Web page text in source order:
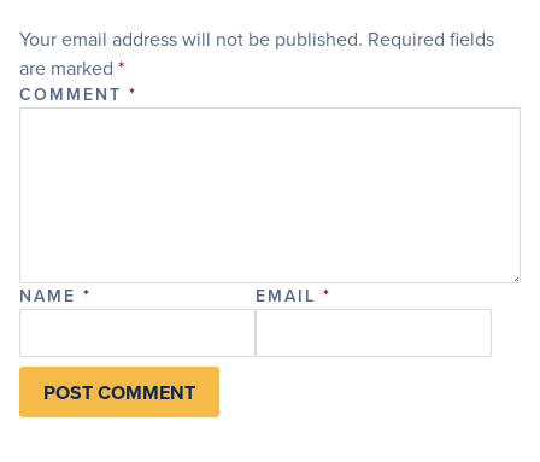
Your email address will not be published. Required fields
are marked *
COMMENT *
NAME * EMAIL *